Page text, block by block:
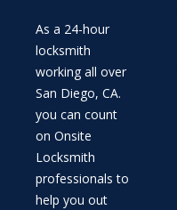
As a 24-hour
locksmith
working all over
San Diego, CA.
you can count
on Onsite
Locksmith
professionals to
help you out